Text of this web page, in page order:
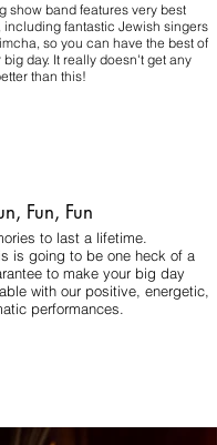
show band features very best
fantastic Jewish singers
so you can have the best of
big day. It really doesn't get any
than this!
Fun, Fun
to last a lifetime.
is going to be one heck of a
to make your big day
with our positive, energetic,
performances.